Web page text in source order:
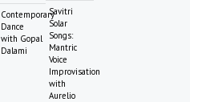
Contemporary
Dance
with Gopal
Dalami
Savitri
Solar
Songs:
Mantric
Voice
Improvisation
with
Aurelio